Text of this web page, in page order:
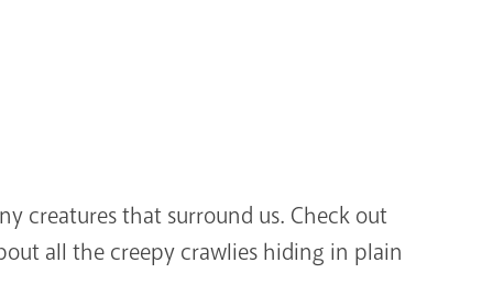
creatures that surround us. Check out
all the creepy crawlies hiding in plain